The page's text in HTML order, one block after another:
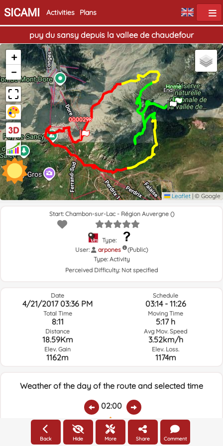
SICAMI Activities Plans
puy du sansy depuis la vallee de chaudefour
Home
End
0000298
+
−
Leaflet | © Google
Start: Chambon-sur-Lac - Région Auvergne ()
Type:
User:
arpones
(Public)
Type: Activity
Perceived Difficulty: Not specified
Date
4/21/2017 03:36 PM
Total Time
8:11
Distance
18.59Km
Elev. Gain
1162m
Schedule
03:14 - 11:26
Moving Time
5:17 h
Avg Mov. Speed
3.52km/h
Elev. Loss.
1174m
Weather of the day of the route and selected time
02:00
Temps.
11.3ºC 0
Average humidity:
35%
Wind Speed:
8.6km/h
Wind Direction:
Back Hide More Share Comment